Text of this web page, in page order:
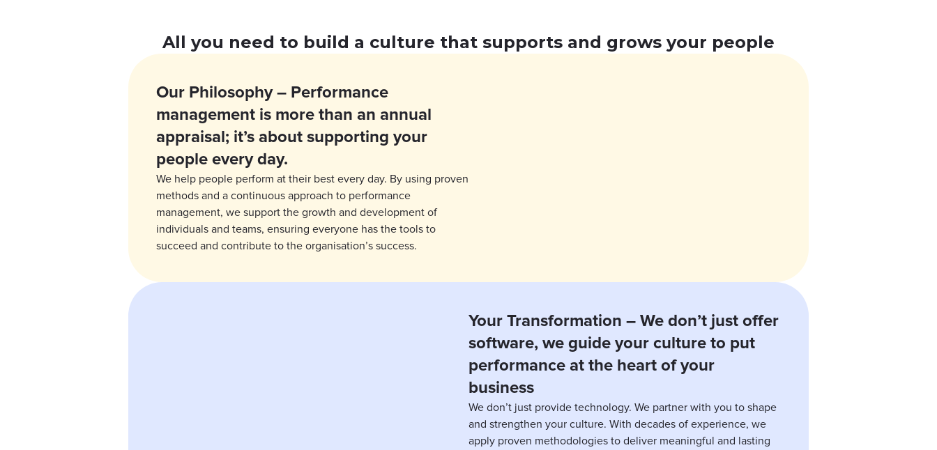
All you need to build a culture that supports and grows your people
Our Philosophy – Performance
management is more than an annual
appraisal; it’s about supporting your
people every day.
We help people perform at their best every day. By using proven
methods and a continuous approach to performance
management, we support the growth and development of
individuals and teams, ensuring everyone has the tools to
succeed and contribute to the organisation’s success.
Your Transformation – We don’t just offer
software, we guide your culture to put
performance at the heart of your
business
We don’t just provide technology. We partner with you to shape
and strengthen your culture. With decades of experience, we
apply proven methodologies to deliver meaningful and lasting